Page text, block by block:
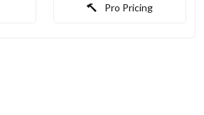
Pro Pricing